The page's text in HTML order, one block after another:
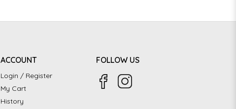
ACCOUNT
Login / Register
My Cart
History
FOLLOW US